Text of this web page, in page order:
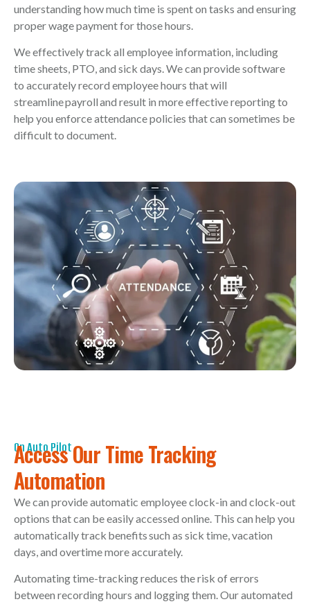
understanding how much time is spent on tasks and ensuring
proper wage payment for those hours.
We effectively track all employee information, including
time sheets, PTO, and sick days. We can provide software
to accurately record employee hours that will
streamline payroll and result in more effective reporting to
help you enforce attendance policies that can sometimes be
difficult to document.
On Auto Pilot
Access Our Time Tracking
Automation
We can provide automatic employee clock-in and clock-out
options that can be easily accessed online. This can help you
automatically track benefits such as sick time, vacation
days, and overtime more accurately.
Automating time-tracking reduces the risk of errors
between recording hours and logging them. Our automated